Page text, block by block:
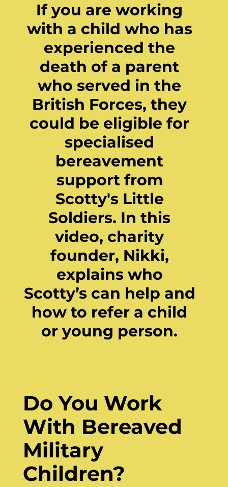
If you are working
with a child who has
experienced the
death of a parent
who served in the
British Forces, they
could be eligible for
specialised
bereavement
support from
Scotty's Little
Soldiers. In this
video, charity
founder, Nikki,
explains who
Scotty’s can help and
how to refer a child
or young person.
Do You Work
With Bereaved
Military
Children?